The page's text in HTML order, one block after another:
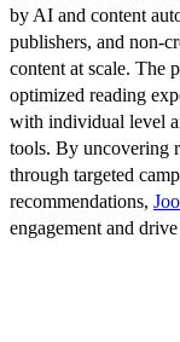
by AI and content
publishers, and non-
content at scale. The
optimized reading
with individual level
tools. By uncovering
through targeted
recommendations,
engagement and